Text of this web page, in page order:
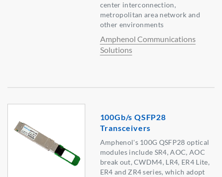
center interconnection,
metropolitan area network and
other environments
Amphenol Communications
Solutions
100Gb/s QSFP28
Transceivers
Amphenol's 100G QSFP28 optical
modules include SR4, AOC, AOC
break out, CWDM4, LR4, ER4 Lite,
ER4 and ZR4 series, which adopt